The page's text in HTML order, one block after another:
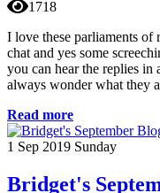
1718
I love these parliaments
chat and yes some
you can hear the replies in
always wonder what they
Read more
1 Sep 2019 Sunday
Bridget's